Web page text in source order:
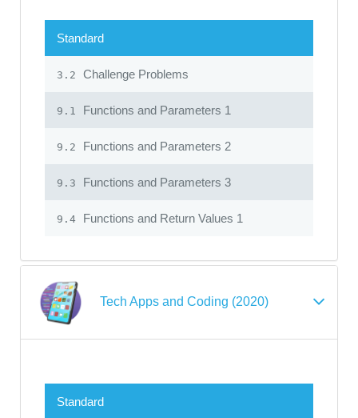
Standard
3.2 Challenge Problems
9.1 Functions and Parameters 1
9.2 Functions and Parameters 2
9.3 Functions and Parameters 3
9.4 Functions and Return Values 1
Tech Apps and Coding (2020)
Standard